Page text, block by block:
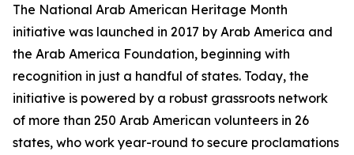
The National Arab American Heritage Month
initiative was launched in 2017 by Arab America and
the Arab America Foundation, beginning with
recognition in just a handful of states. Today, the
initiative is powered by a robust grassroots network
of more than 250 Arab American volunteers in 26
states, who work year-round to secure proclamations